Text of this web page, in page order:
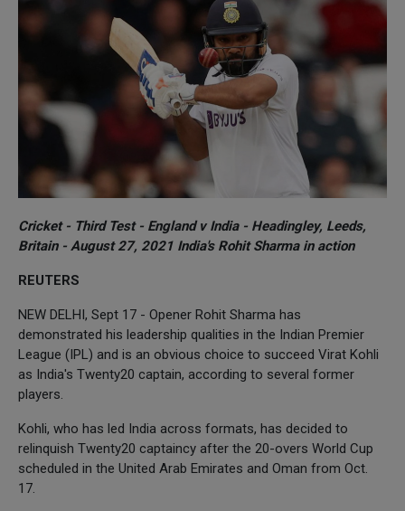
Cricket - Third Test - England v India - Headingley, Leeds,
Britain - August 27, 2021 India's Rohit Sharma in action
REUTERS
NEW DELHI, Sept 17 - Opener Rohit Sharma has
demonstrated his leadership qualities in the Indian Premier
League (IPL) and is an obvious choice to succeed Virat Kohli
as India's Twenty20 captain, according to several former
players.
Kohli, who has led India across formats, has decided to
relinquish Twenty20 captaincy after the 20-overs World Cup
scheduled in the United Arab Emirates and Oman from Oct.
17.